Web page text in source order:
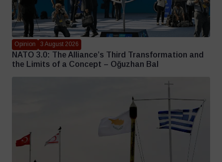
Opinion 3 August 2026
NATO 3.0: The Alliance’s Third Transformation and
the Limits of a Concept – Oğuzhan Bal